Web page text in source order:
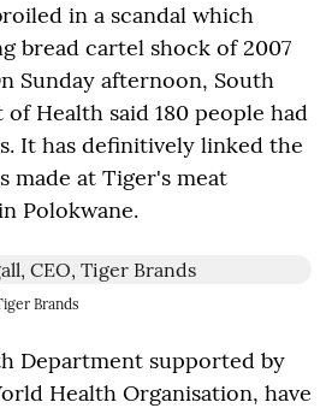
in a scandal which
bread cartel shock of 2007
Sunday afternoon, South
Health said 180 people had
It has definitively linked the
made at Tiger's meat
Polokwane.
Brands
Department supported by
Health Organisation, have